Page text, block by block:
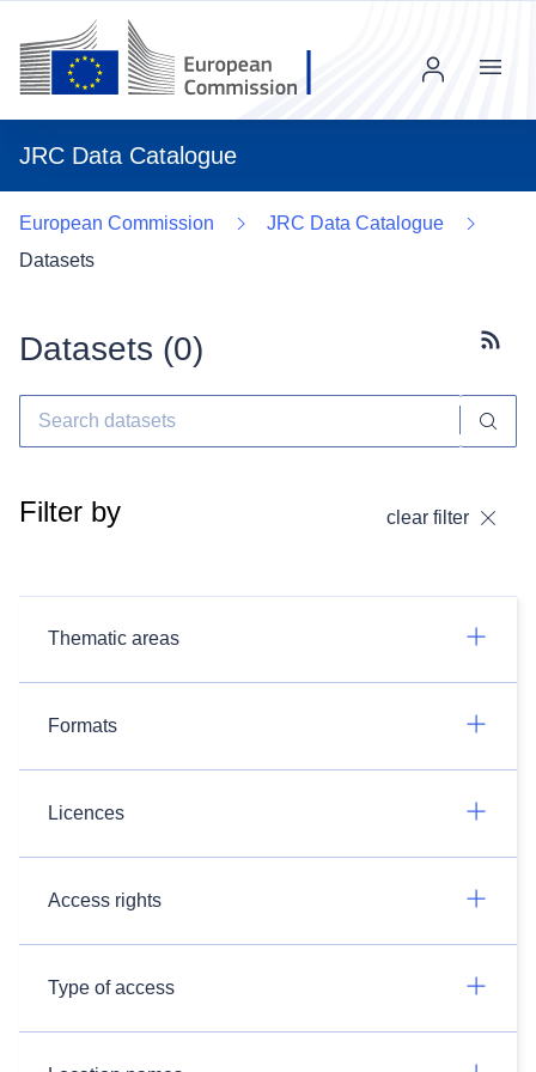
JRC Data Catalogue
Menu
European Commission
JRC Data Catalogue
Datasets
Datasets (0)
Filter by clear filter
Thematic areas
Formats
Licences
Access rights
Type of access